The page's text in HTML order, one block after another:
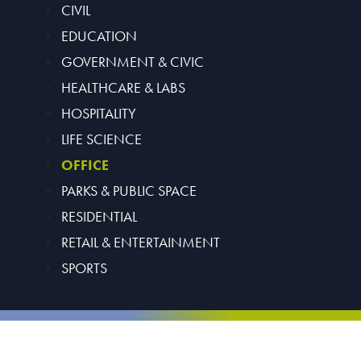
CIVIL
EDUCATION
GOVERNMENT & CIVIC
HEALTHCARE & LABS
HOSPITALITY
LIFE SCIENCE
OFFICE
PARKS & PUBLIC SPACE
RESIDENTIAL
RETAIL & ENTERTAINMENT
SPORTS